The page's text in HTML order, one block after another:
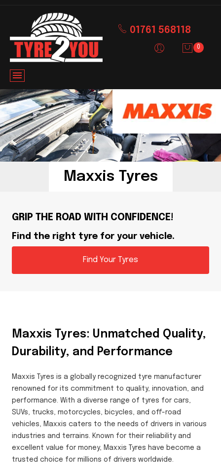
01761 568118
0
Maxxis Tyres
GRIP THE ROAD WITH CONFIDENCE!
Find the right tyre for your vehicle.
Find Your Tyres
Maxxis Tyres: Unmatched Quality,
Durability, and Performance
Maxxis Tyres is a globally recognized tyre manufacturer
renowned for its commitment to quality, innovation, and
performance. With a diverse range of tyres for cars,
SUVs, trucks, motorcycles, bicycles, and off-road
vehicles, Maxxis caters to the needs of drivers in various
industries and terrains. Known for their reliability and
excellent value for money, Maxxis Tyres have become a
trusted choice for millions of drivers worldwide.